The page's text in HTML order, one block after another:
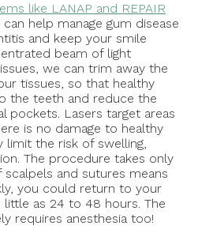
like LANAP and REPAIR
can help manage gum disease
and keep your smile
beam of light
we can trim away the
tissues, so that healthy
the teeth and reduce the
pockets. Lasers target areas
is no damage to healthy
limit the risk of swelling,
The procedure takes only
and sutures means
you could return to your
little as 24 to 48 hours. The
requires anesthesia too!